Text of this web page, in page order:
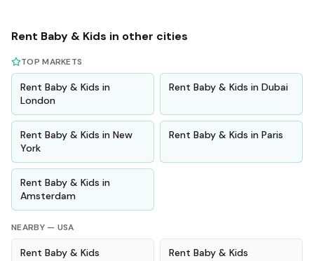
Rent Baby & Kids in other cities
TOP MARKETS
Rent Baby & Kids in
London
Rent Baby & Kids in Dubai
Rent Baby & Kids in New
York
Rent Baby & Kids in Paris
Rent Baby & Kids in
Amsterdam
NEARBY — USA
Rent Baby & Kids Rent Baby & Kids